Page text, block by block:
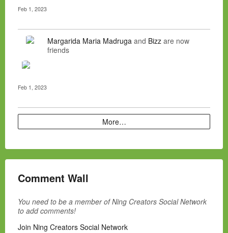
Feb 1, 2023
Margarida Maria Madruga and Bizz are now
friends
Feb 1, 2023
More…
Comment Wall
You need to be a member of Ning Creators Social Network
to add comments!
Join Ning Creators Social Network